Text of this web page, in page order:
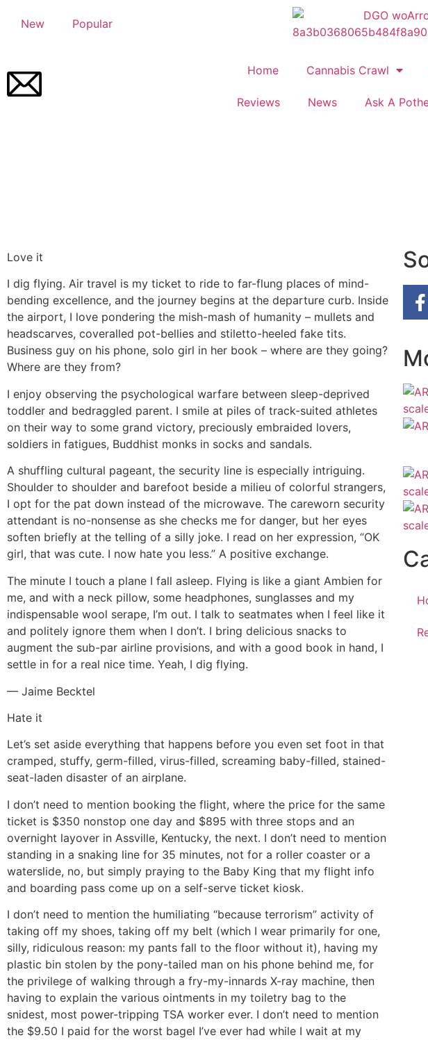
New Popular
Home Cannabis Crawl
Reviews News Ask A
Love it
I dig flying. Air travel is my ticket to ride to far-flung places of mind-
bending excellence, and the journey begins at the departure curb. Inside
the airport, I love pondering the mish-mash of humanity – mullets and
headscarves, coveralled pot-bellies and stiletto-heeled fake tits.
Business guy on his phone, solo girl in her book – where are they going?
Where are they from?
I enjoy observing the psychological warfare between sleep-deprived
toddler and bedraggled parent. I smile at piles of track-suited athletes
on their way to some grand victory, preciously embraided lovers,
soldiers in fatigues, Buddhist monks in socks and sandals.
A shuffling cultural pageant, the security line is especially intriguing.
Shoulder to shoulder and barefoot beside a milieu of colorful strangers,
I opt for the pat down instead of the microwave. The careworn security
attendant is no-nonsense as she checks me for danger, but her eyes
soften briefly at the telling of a silly joke. I read on her expression, “OK
girl, that was cute. I now hate you less.” A positive exchange.
The minute I touch a plane I fall asleep. Flying is like a giant Ambien for
me, and with a neck pillow, some headphones, sunglasses and my
indispensable wool serape, I’m out. I talk to seatmates when I feel like it
and politely ignore them when I don’t. I bring delicious snacks to
augment the sub-par airline provisions, and with a good book in hand, I
settle in for a real nice time. Yeah, I dig flying.
— Jaime Becktel
Hate it
Let’s set aside everything that happens before you even set foot in that
cramped, stuffy, germ-filled, virus-filled, screaming baby-filled, stained-
seat-laden disaster of an airplane.
I don’t need to mention booking the flight, where the price for the same
ticket is $350 nonstop one day and $895 with three stops and an
overnight layover in Assville, Kentucky, the next. I don’t need to mention
standing in a snaking line for 35 minutes, not for a roller coaster or a
waterslide, no, but simply praying to the Baby King that my flight info
and boarding pass come up on a self-serve ticket kiosk.
I don’t need to mention the humiliating “because terrorism” activity of
taking off my shoes, taking off my belt (which I wear primarily for one,
silly, ridiculous reason: my pants fall to the floor without it), having my
plastic bin stolen by the pony-tailed man on his phone behind me, for
the privilege of walking through a fry-my-innards X-ray machine, then
having to explain the various ointments in my toiletry bag to the
snidest, most power-tripping TSA worker ever. I don’t need to mention
the $9.50 I paid for the worst bagel I’ve ever had while I wait at my